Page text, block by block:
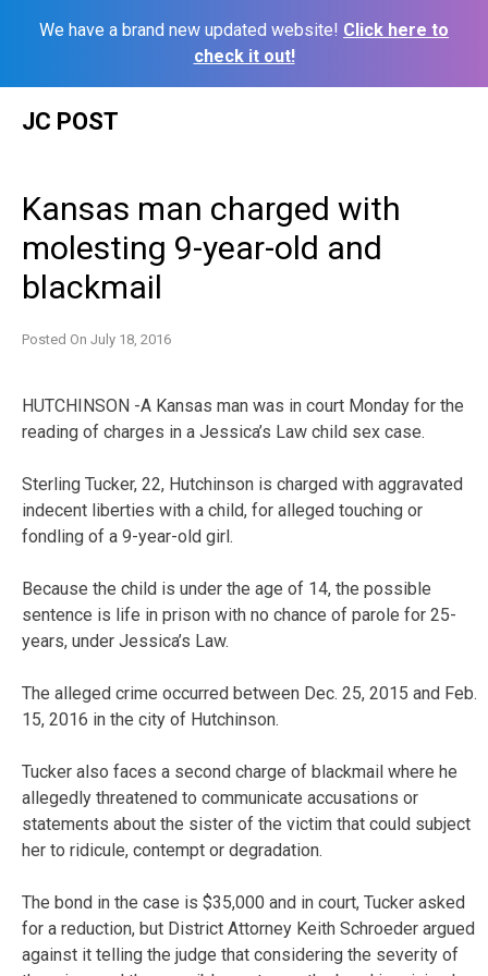
We have a brand new updated website! Click here to
check it out!
JC POST
Kansas man charged with
molesting 9-year-old and
blackmail
Posted On July 18, 2016
HUTCHINSON -A Kansas man was in court Monday for the
reading of charges in a Jessica’s Law child sex case.
Sterling Tucker, 22, Hutchinson is charged with aggravated
indecent liberties with a child, for alleged touching or
fondling of a 9-year-old girl.
Because the child is under the age of 14, the possible
sentence is life in prison with no chance of parole for 25-
years, under Jessica’s Law.
The alleged crime occurred between Dec. 25, 2015 and Feb.
15, 2016 in the city of Hutchinson.
Tucker also faces a second charge of blackmail where he
allegedly threatened to communicate accusations or
statements about the sister of the victim that could subject
her to ridicule, contempt or degradation.
The bond in the case is $35,000 and in court, Tucker asked
for a reduction, but District Attorney Keith Schroeder argued
against it telling the judge that considering the severity of